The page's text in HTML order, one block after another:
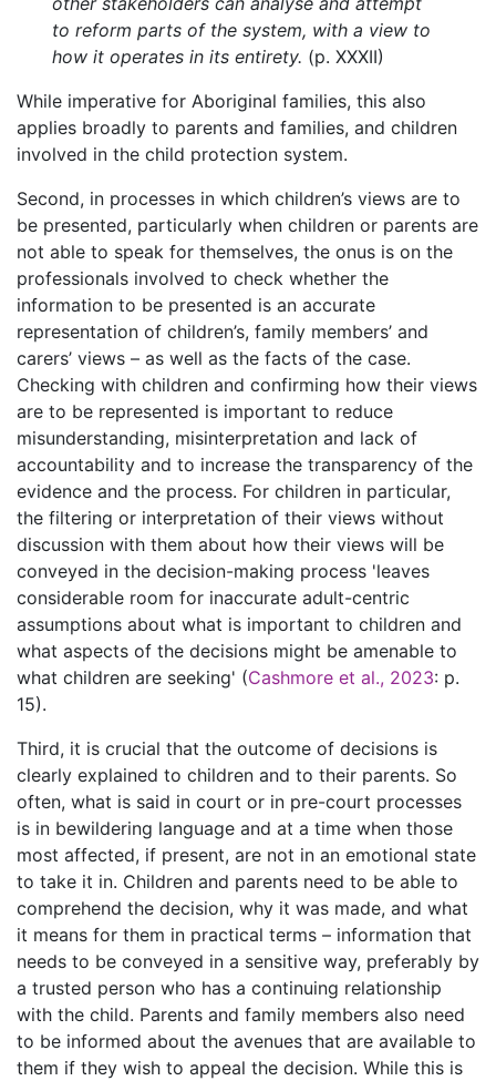
to reform parts of the system, with a view to
how it operates in its entirety. (p. XXXII)
While imperative for Aboriginal families, this also
applies broadly to parents and families, and children
involved in the child protection system.
Second, in processes in which children’s views are to
be presented, particularly when children or parents are
not able to speak for themselves, the onus is on the
professionals involved to check whether the
information to be presented is an accurate
representation of children’s, family members’ and
carers’ views – as well as the facts of the case.
Checking with children and confirming how their views
are to be represented is important to reduce
misunderstanding, misinterpretation and lack of
accountability and to increase the transparency of the
evidence and the process. For children in particular,
the filtering or interpretation of their views without
discussion with them about how their views will be
conveyed in the decision-making process 'leaves
considerable room for inaccurate adult-centric
assumptions about what is important to children and
what aspects of the decisions might be amenable to
what children are seeking' (Cashmore et al., 2023: p.
15).
Third, it is crucial that the outcome of decisions is
clearly explained to children and to their parents. So
often, what is said in court or in pre-court processes
is in bewildering language and at a time when those
most affected, if present, are not in an emotional state
to take it in. Children and parents need to be able to
comprehend the decision, why it was made, and what
it means for them in practical terms – information that
needs to be conveyed in a sensitive way, preferably by
a trusted person who has a continuing relationship
with the child. Parents and family members also need
to be informed about the avenues that are available to
them if they wish to appeal the decision. While this is